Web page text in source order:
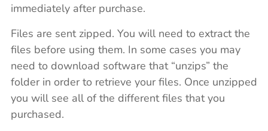
immediately after purchase.
Files are sent zipped. You will need to extract the
files before using them. In some cases you may
need to download software that “unzips” the
folder in order to retrieve your files. Once unzipped
you will see all of the different files that you
purchased.